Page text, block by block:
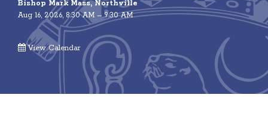
Bishop Mark Mass, Northville
Aug 16, 2026, 8:30 AM – 9:30 AM
View Calendar